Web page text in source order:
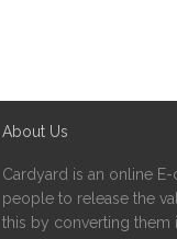
About Us
Cardyard is an online
people to release the
this by converting them